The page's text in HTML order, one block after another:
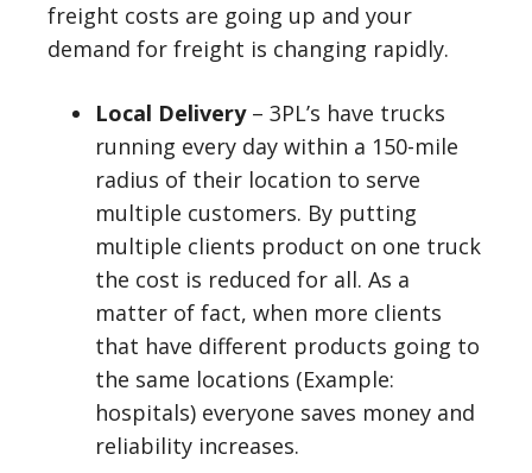
freight costs are going up and your
demand for freight is changing rapidly.
Local Delivery– 3PL’s have trucks
running every day within a 150-mile
radius of their location to serve
multiple customers. By putting
multiple clients product on one truck
the cost is reduced for all. As a
matter of fact, when more clients
that have different products going to
the same locations (Example:
hospitals) everyone saves money and
reliability increases.